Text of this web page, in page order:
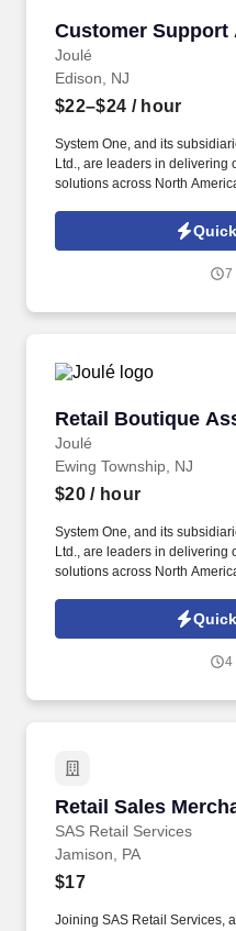
Customer Support
Joulé
Customer Support
Edison, NJ
$22–$24 / hour
System One, and its
Ltd., are leaders in delivering
solutions across North
Microsoft suite of products
7
Retail Boutique
Joulé
Retail Boutique
Ewing Township, NJ
$20/ hour
System One, and its
Ltd., are leaders in delivering
solutions across North
sales to cash and checks.
4
Retail Sales
SAS Retail Services
Retail Sales
Jamison, PA
$17
Joining SAS Retail Services,